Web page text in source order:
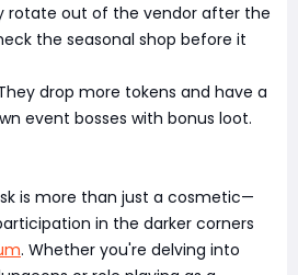
rotate out of the vendor after the
the seasonal shop before it
drop more tokens and have a
event bosses with bonus loot.
is more than just a cosmetic—
in the darker corners
. Whether you're delving into